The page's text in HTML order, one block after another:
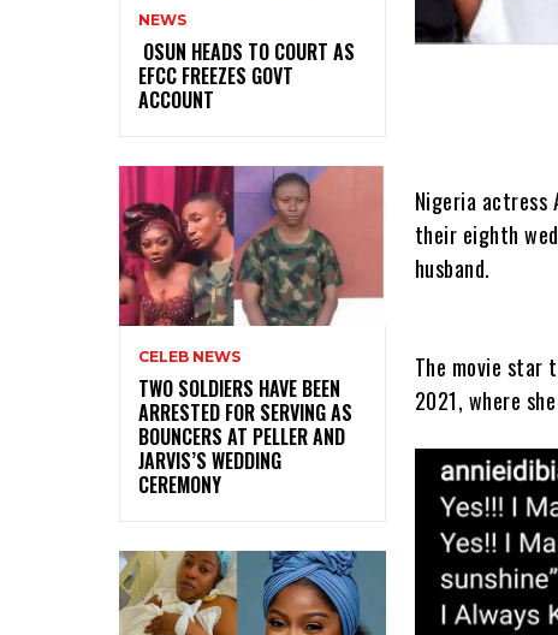
NEWS
‎ ‎OSUN HEADS TO COURT AS
EFCC FREEZES GOVT
ACCOUNT
CELEB NEWS
‎TWO SOLDIERS HAVE BEEN
ARRESTED FOR SERVING AS
BOUNCERS AT PELLER AND
JARVIS’S WEDDING
CEREMONY
Nigeria actress
their eighth
husband.
The movie star
2021, where